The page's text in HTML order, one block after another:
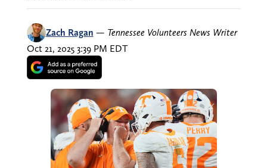
Zach Ragan — Tennessee Volunteers News Writer
Oct 21, 2025 3:39 PM EDT